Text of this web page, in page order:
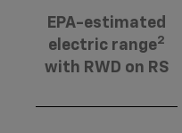
EPA-estimated
electric range2
with RWD on RS